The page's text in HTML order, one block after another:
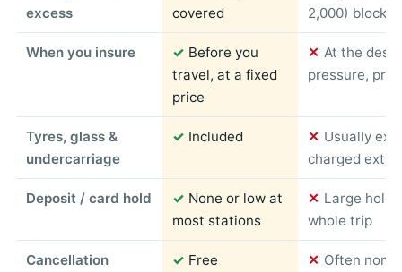
excess
covered
2,000)
When you insure ✓ Before you
travel, at a fixed
price
✕ At the
pressure,
Tyres, glass &
undercarriage
✓ Included ✕ Usually
charged extra
Deposit / card hold ✓ None or low at
most stations
✕ Large hold
whole trip
Cancellation ✓ Free
✕ Often non-